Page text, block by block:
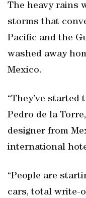
The heavy rains
storms that
Pacific and the
washed away
Mexico.
“They’ve started
Pedro de la
designer from
international
“People are
cars, total write-